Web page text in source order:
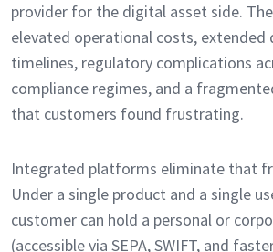
provider for the digital asset side.
elevated operational costs, extended
timelines, regulatory complications
compliance regimes, and a
that customers found frustrating.
Integrated platforms eliminate that
Under a single product and a single
customer can hold a personal or
(accessible via SEPA, SWIFT, and